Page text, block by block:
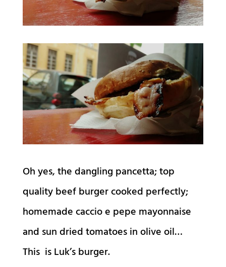
Oh yes, the dangling pancetta; top
quality beef burger cooked perfectly;
homemade caccio e pepe mayonnaise
and sun dried tomatoes in olive oil…
This is Luk’s burger.